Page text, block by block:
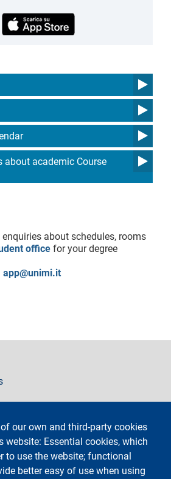
about academic Course
about schedules, rooms
office for your degree
app@unimi.it
our own and third-party cookies
website: Essential cookies, which
to use the website; functional
better easy of use when using
on